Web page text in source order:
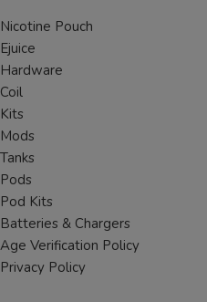
Nicotine Pouch
Ejuice
Hardware
Coil
Kits
Mods
Tanks
Pods
Pod Kits
Batteries & Chargers
Age Verification Policy
Privacy Policy